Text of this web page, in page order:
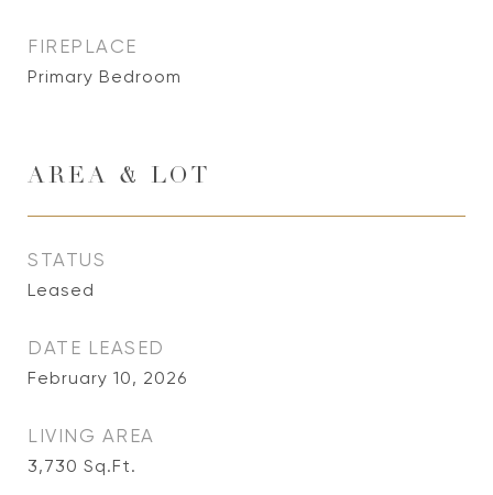
FIREPLACE
Primary Bedroom
AREA & LOT
STATUS
Leased
DATE LEASED
February 10, 2026
LIVING AREA
3,730 Sq.Ft.